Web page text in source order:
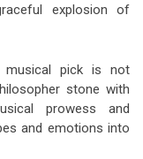
explosion of
musical pick is not
stone with
prowess and
and emotions into